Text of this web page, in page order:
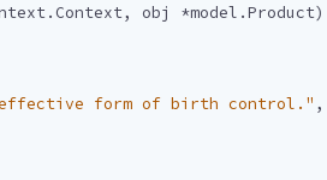
. Context, obj *model .Product)
form of birth control." ,